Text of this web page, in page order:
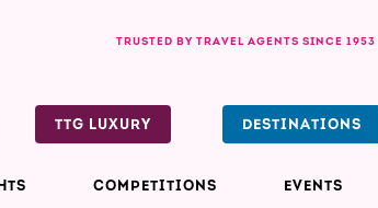
TRUSTED BY TRAVEL AGENTS SINCE 1953
COMPETITIONS EVENTS
TTG LUXURY DESTINATIONS